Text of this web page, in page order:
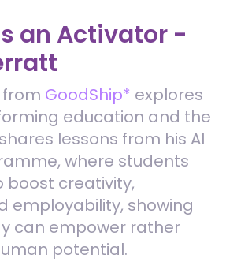
an Activator -
from GoodShip* explores
education and the
lessons from his AI
where students
boost creativity,
employability, showing
can empower rather
potential.